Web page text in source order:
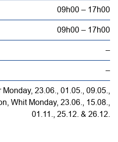
09h00 – 17h00
09h00 – 17h00
–
–
Monday, 23.06., 01.05., 09.05.,
Whit Monday, 23.06., 15.08.,
01.11., 25.12. & 26.12.